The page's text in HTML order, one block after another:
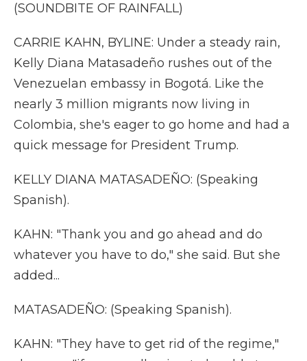
(SOUNDBITE OF RAINFALL)
CARRIE KAHN, BYLINE: Under a steady rain,
Kelly Diana Matasadeño rushes out of the
Venezuelan embassy in Bogotá. Like the
nearly 3 million migrants now living in
Colombia, she's eager to go home and had a
quick message for President Trump.
KELLY DIANA MATASADEÑO: (Speaking
Spanish).
KAHN: "Thank you and go ahead and do
whatever you have to do," she said. But she
added...
MATASADEÑO: (Speaking Spanish).
KAHN: "They have to get rid of the regime,"